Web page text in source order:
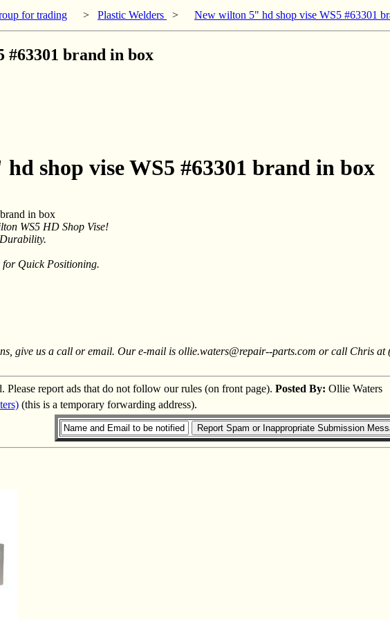
for trading > Plastic Welders > New wilton 5" hd shop vise WS5 #63301
#63301 brand in box
shop vise WS5 #63301 brand in box
in box
WS5 HD Shop Vise!
for Quick Positioning.
give us a call or email. Our e-mail is ollie.waters@repair--parts.com or call Chris
report ads that do not follow our rules (on front page). Posted By: Ollie Waters
(this is a temporary forwarding address).